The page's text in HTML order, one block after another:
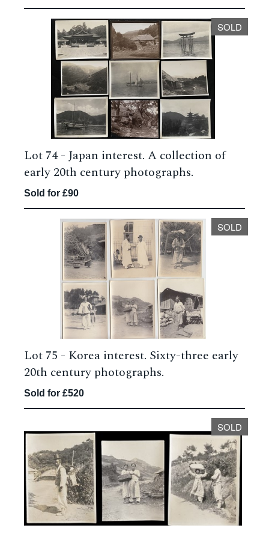
SOLD
Lot 74 - Japan interest. A collection of
early 20th century photographs.
Sold for £90
SOLD
Lot 75 - Korea interest. Sixty-three early
20th century photographs.
Sold for £520
SOLD